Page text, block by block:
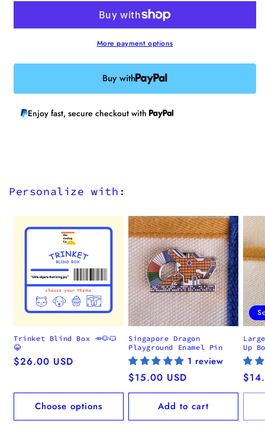
Pin
Enamel
Pin
More payment options
Buy with
Enjoy fast, secure checkout with
Personalize with:
Trinket Blind Box 🥕🐶🐱
😂
Regular
$26.00 USD
Choose options
Singapore Dragon
Playground Enamel Pin
1 review
Regular
price
$15.00 USD
Add to cart
Up